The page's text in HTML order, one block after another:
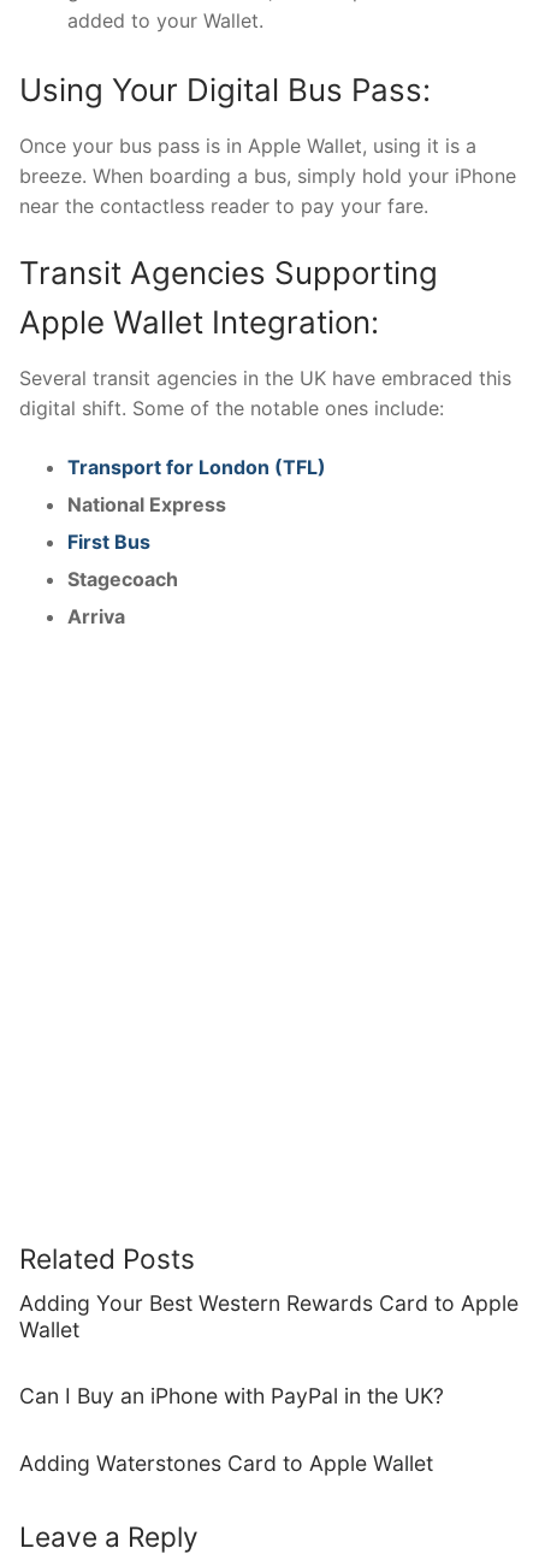
added to your Wallet.
Using Your Digital Bus Pass:
Once your bus pass is in Apple Wallet, using it is a
breeze. When boarding a bus, simply hold your iPhone
near the contactless reader to pay your fare.
Transit Agencies Supporting
Apple Wallet Integration:
Several transit agencies in the UK have embraced this
digital shift. Some of the notable ones include:
Transport for London (TFL)
National Express
First Bus
Stagecoach
Arriva
Related Posts
Adding Your Best Western Rewards Card to Apple
Wallet
Can I Buy an iPhone with PayPal in the UK?
Adding Waterstones Card to Apple Wallet
Leave a Reply